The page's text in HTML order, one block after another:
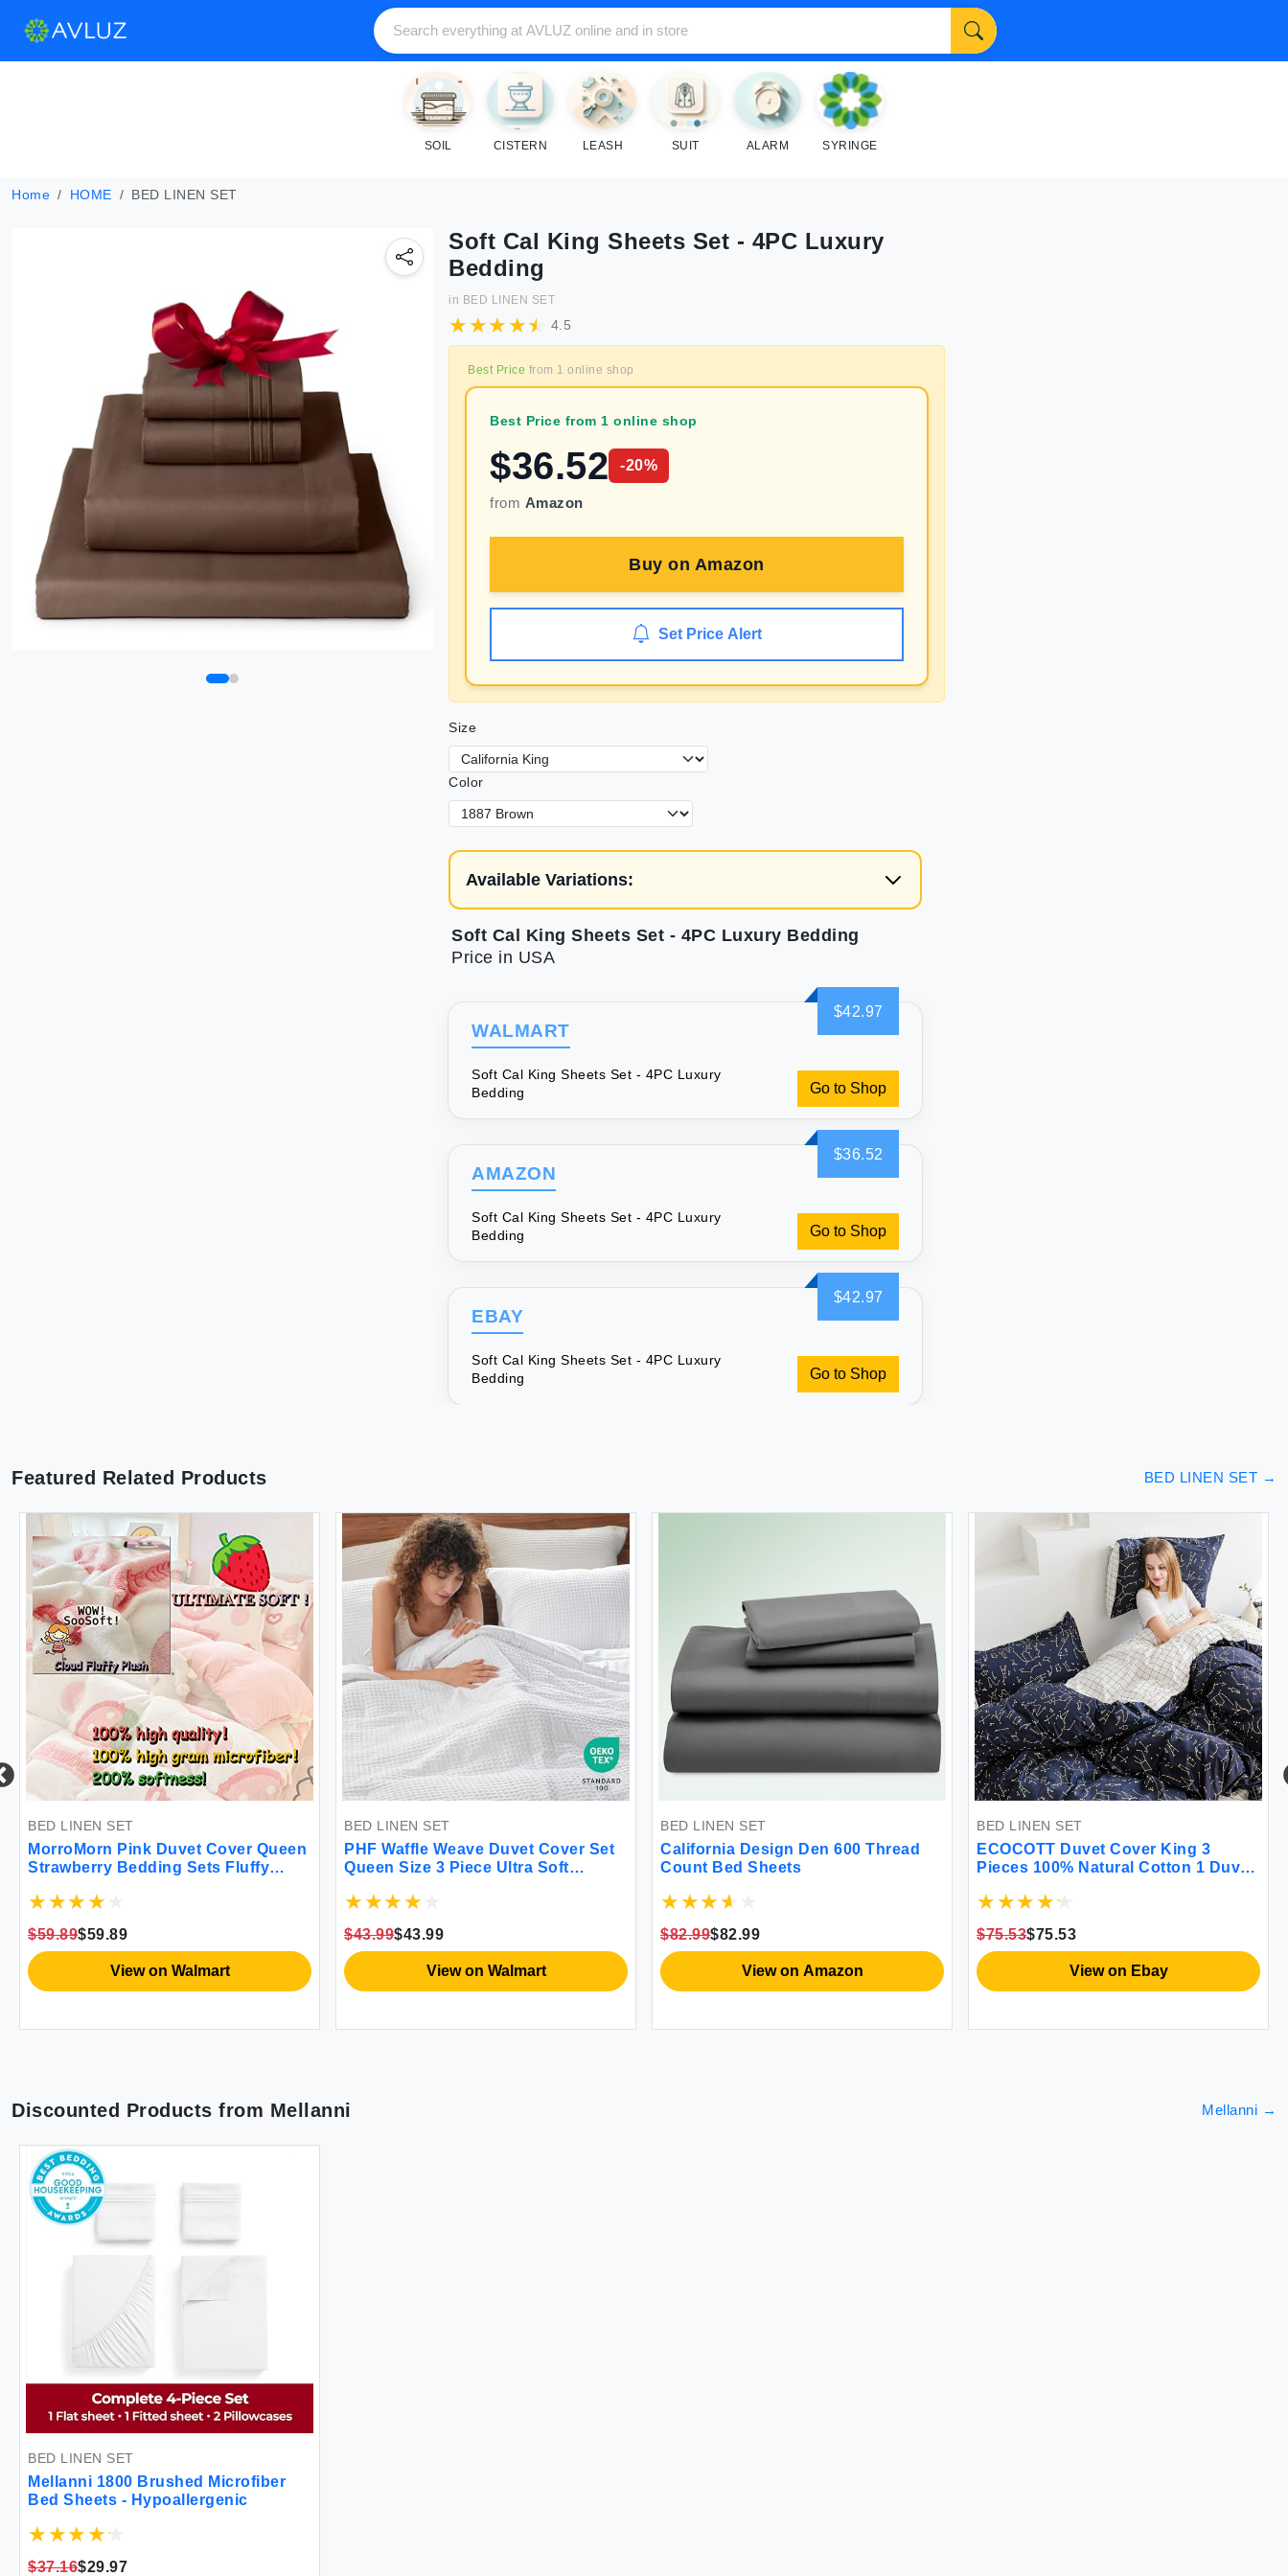
SOIL CISTERN LEASH SUIT ALARM SYRINGE
Home HOME BED LINEN SET
Soft Cal King Sheets Set - 4PC Luxury
Bedding
in BED LINEN SET
4.5
Best Price from 1 online shop
Best Price from 1 online shop
$36.52 -20%
from Amazon
Buy on Amazon
Set Price Alert
Size
Color
Available Variations:
Soft Cal King Sheets Set - 4PC Luxury Bedding
Price in USA
$42.97
WALMART
Soft Cal King Sheets Set - 4PC Luxury
Bedding
Go to Shop
$36.52
AMAZON
Soft Cal King Sheets Set - 4PC Luxury
Bedding
Go to Shop
$42.97
EBAY
Soft Cal King Sheets Set - 4PC Luxury
Bedding
Go to Shop
Featured Related Products BED LINEN SET →
BED LINEN SET
MorroMorn Pink Duvet Cover Queen
Strawberry Bedding Sets Fluffy
Blanket Ultra Soft Kawaii Cute for
Size Full/Queen
$59.89$59.89
View on Walmart
BED LINEN SET
PHF Waffle Weave Duvet Cover Set
Queen Size 3 Piece Ultra Soft
for All Season Waffle Textured Duvet
Collection 90""x90"" White
$43.99$43.99
View on Walmart
BED LINEN SET
California Design Den 600 Thread
Count Bed Sheets
$82.99$82.99
View on Amazon
BED LINEN SET
ECOCOTT Duvet Cover King 3
Pieces 100% Natural Cotton 1 Duvet
Navy and Cosmic Constellation
Breathable and Durable Duvet Cover
King Size
$75.53$75.53
View on Ebay
Discounted Products from Mellanni Mellanni →
BED LINEN SET
Mellanni 1800 Brushed Microfiber
Bed Sheets - Hypoallergenic
$37.16$29.97